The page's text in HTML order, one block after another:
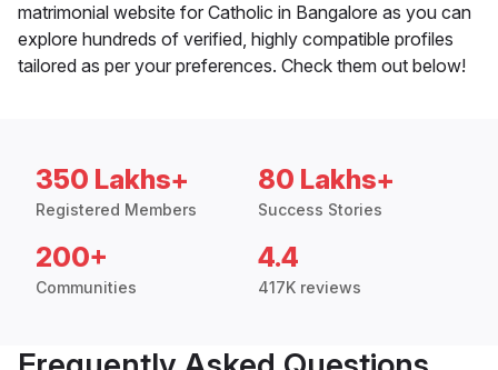
matrimonial website for Catholic in Bangalore as you can
explore hundreds of verified, highly compatible profiles
tailored as per your preferences. Check them out below!
350 Lakhs+
Registered Members
80 Lakhs+
Success Stories
200+
Communities
4.4
417K reviews